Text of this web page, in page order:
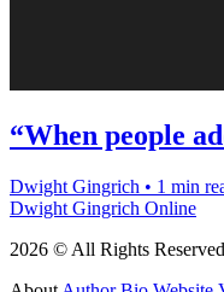
“When people
Dwight Gingrich • 1 min
Dwight Gingrich Online
2026 © All Rights Reserved